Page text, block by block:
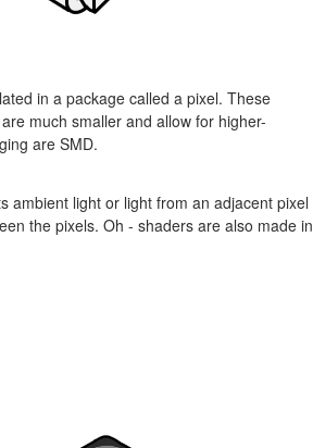
in a package called a pixel. These
much smaller and allow for higher-
are SMD.
ambient light or light from an adjacent pixel
the pixels. Oh - shaders are also made in